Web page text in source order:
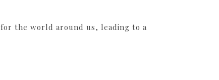
the world around us, leading to a